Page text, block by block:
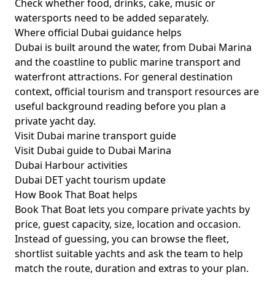
Check whether food, drinks, cake, music or
watersports need to be added separately.
Where official Dubai guidance helps
Dubai is built around the water, from Dubai Marina
and the coastline to public marine transport and
waterfront attractions. For general destination
context, official tourism and transport resources are
useful background reading before you plan a
private yacht day.
Visit Dubai marine transport guide
Visit Dubai guide to Dubai Marina
Dubai Harbour activities
Dubai DET yacht tourism update
How Book That Boat helps
Book That Boat lets you compare private yachts by
price, guest capacity, size, location and occasion.
Instead of guessing, you can browse the fleet,
shortlist suitable yachts and ask the team to help
match the route, duration and extras to your plan.